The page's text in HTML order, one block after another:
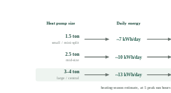
Heat pump size Daily energy
1.5 ton
small / mini-split
~7 kWh/day
2.5 ton
mid-size
~10 kWh/day
3–4 ton
large / central
~13 kWh/day
heating-season estimate, at 5 peak sun hours